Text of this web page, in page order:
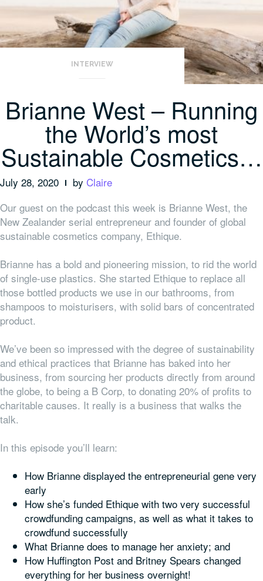
INTERVIEW
Brianne West – Running
the World’s most
Sustainable Cosmetics…
July 28, 2020 by Claire
Our guest on the podcast this week is Brianne West, the
New Zealander serial entrepreneur and founder of global
sustainable cosmetics company, Ethique.
Brianne has a bold and pioneering mission, to rid the world
of single-use plastics. She started Ethique to replace all
those bottled products we use in our bathrooms, from
shampoos to moisturisers, with solid bars of concentrated
product.
We’ve been so impressed with the degree of sustainability
and ethical practices that Brianne has baked into her
business, from sourcing her products directly from around
the globe, to being a B Corp, to donating 20% of profits to
charitable causes. It really is a business that walks the
talk.
In this episode you’ll learn:
How Brianne displayed the entrepreneurial gene very
early
How she’s funded Ethique with two very successful
crowdfunding campaigns, as well as what it takes to
crowdfund successfully
What Brianne does to manage her anxiety; and
How Huffington Post and Britney Spears changed
everything for her business overnight!